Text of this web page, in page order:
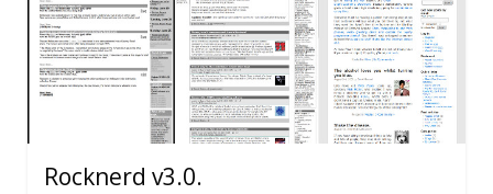
Rocknerd v3.0.